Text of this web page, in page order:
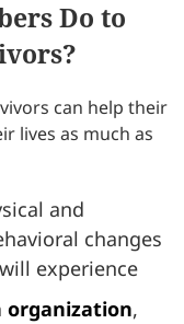
Do to
can help their
lives as much as
and
changes
experience
organization,